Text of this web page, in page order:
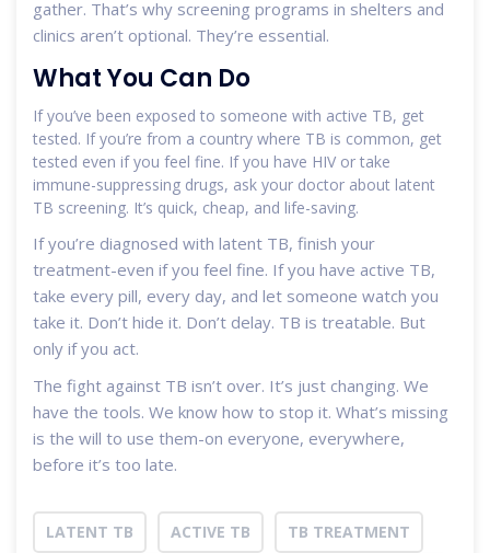
gather. That’s why screening programs in shelters and
clinics aren’t optional. They’re essential.
What You Can Do
If you’ve been exposed to someone with active TB, get
tested. If you’re from a country where TB is common, get
tested even if you feel fine. If you have HIV or take
immune-suppressing drugs, ask your doctor about latent
TB screening. It’s quick, cheap, and life-saving.
If you’re diagnosed with latent TB, finish your
treatment-even if you feel fine. If you have active TB,
take every pill, every day, and let someone watch you
take it. Don’t hide it. Don’t delay. TB is treatable. But
only if you act.
The fight against TB isn’t over. It’s just changing. We
have the tools. We know how to stop it. What’s missing
is the will to use them-on everyone, everywhere,
before it’s too late.
LATENT TB ACTIVE TB
TB TREATMENT